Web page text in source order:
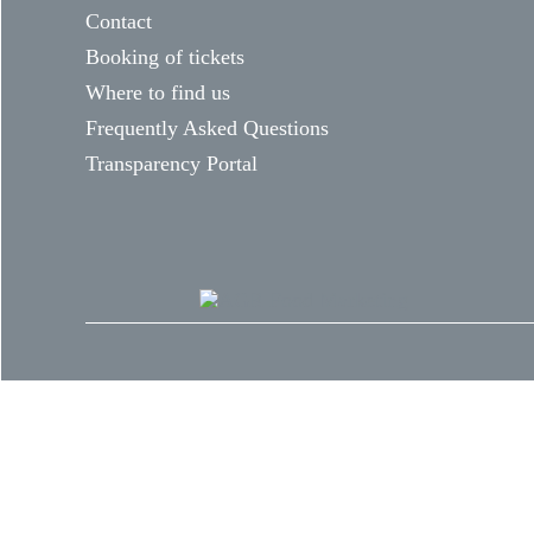
Contact
Booking of tickets
Where to find us
Frequently Asked Questions
Transparency Portal